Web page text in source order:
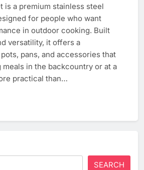
is a premium stainless steel
for people who want
in outdoor cooking. Built
versatility, it offers a
pans, and accessories that
meals in the backcountry or at a
practical than…
SEARCH